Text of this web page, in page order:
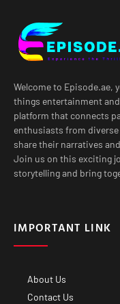
Welcome to Episode.ae,
things entertainment
platform that connects
enthusiasts from
share their narratives
Join us on this exciting
storytelling and bring
IMPORTANT LINK
About Us
Contact Us